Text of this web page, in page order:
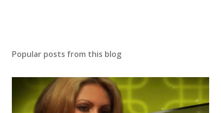
Popular posts from this blog